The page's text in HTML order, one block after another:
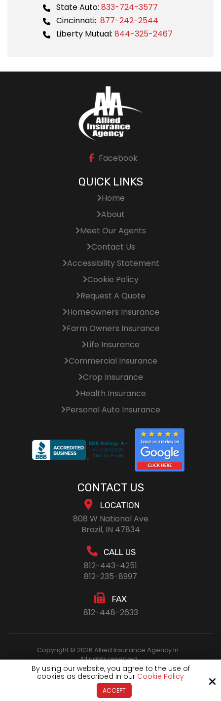
State Auto: 833-724-3577
Cincinnati: 877-242-2544
Liberty Mutual: 844-325-2467
QUICK LINKS
Home
About
Meet Our Agents
Contact Us
Accessibility Statement
Cookie Policy
Request A Quote
Homeowners Insurance
Farm Owners Insurance
Life Insurance
Commercial Insurance
Crop Insurance
Health Insurance
Personal Auto Insurance
CONTACT US
LOCATION
808 W National Ave
Brazil, IN 47834
CALL US
812-443-4251
812-235-8997
FAX
812-448-2633
Facebook
Copyright © 2026 Allied Insurance Agency In ·
All rights reserved.
Site by
By using our website, you agree to the use of
cookies as described in our Cookie Policy
ACCEPT